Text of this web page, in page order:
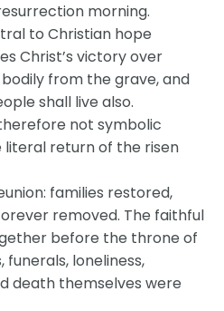
morning.
to Christian hope
Christ’s victory over
from the grave, and
shall live also.
not symbolic
literal return of the risen
families restored,
removed. The faithful
before the throne of
funerals, loneliness,
death themselves were